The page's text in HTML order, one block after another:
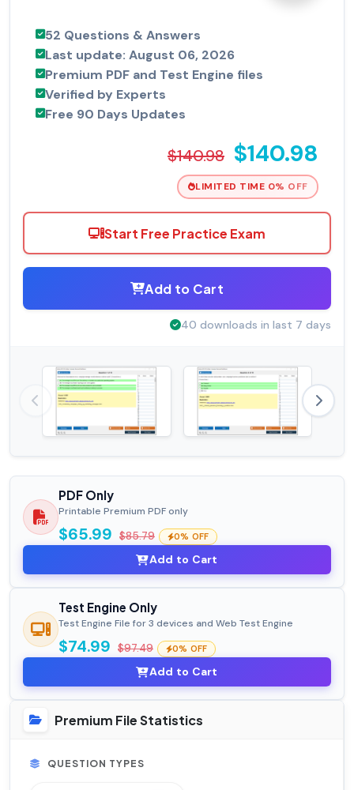
52 Questions & Answers
Last update: August 06, 2026
Premium PDF and Test Engine files
Verified by Experts
Free 90 Days Updates
$140.98 $140.98
LIMITED TIME 0% OFF
Start Free Practice Exam
Add to Cart
40 downloads in last 7 days
PDF Only
Printable Premium PDF only
$65.99 $85.79 0% OFF
Add to Cart
Test Engine Only
Test Engine File for 3 devices and Web Test Engine
$74.99 $97.49 0% OFF
Add to Cart
Premium File Statistics
QUESTION TYPES